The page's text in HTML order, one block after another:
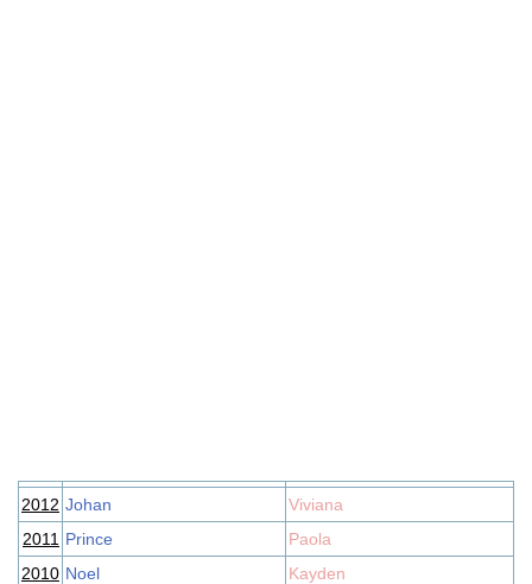
2012 Johan
Viviana
2011 Prince
Paola
2010 Noel
Kayden